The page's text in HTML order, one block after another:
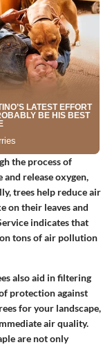
the process of
release oxygen,
trees help reduce air
on their leaves and
indicates that
tons of air pollution
also aid in filtering
protection against
for your landscape,
air quality.
are not only